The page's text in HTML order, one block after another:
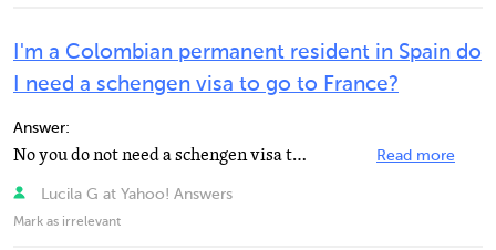
I'm a Colombian permanent resident in Spain do
I need a schengen visa to go to France?
Answer:
No you do not need a schengen visa to travel to France on the basis of your residence permit as "... Read more
Lucila G at Yahoo! Answers
Mark as irrelevant